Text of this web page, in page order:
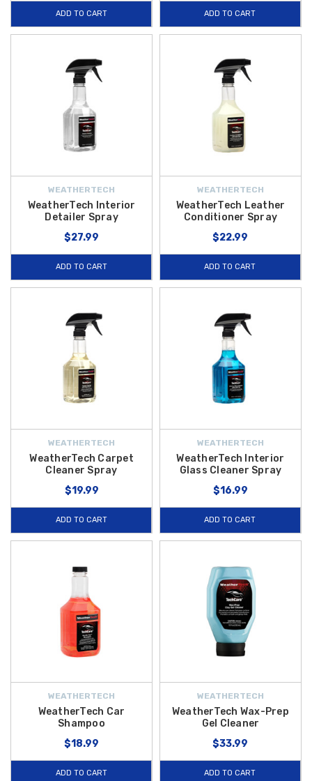
ADD TO CART ADD TO CART
WEATHERTECH
WeatherTech Interior
Detailer Spray
$27.99
ADD TO CART
WEATHERTECH
WeatherTech Leather
Conditioner Spray
$22.99
ADD TO CART
WEATHERTECH
WeatherTech Carpet
Cleaner Spray
$19.99
ADD TO CART
WEATHERTECH
WeatherTech Interior
Glass Cleaner Spray
$16.99
ADD TO CART
WEATHERTECH
WeatherTech Car
Shampoo
$18.99
ADD TO CART
WEATHERTECH
WeatherTech Wax-Prep
Gel Cleaner
$33.99
ADD TO CART